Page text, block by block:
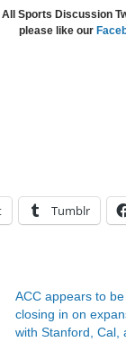
Sports Discussion
please like our
Tumblr
ACC appears to be
closing in on
with Stanford, Cal,